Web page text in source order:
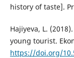
history of taste].
Hajiyeva, L.
young tourist.
https://doi.org/